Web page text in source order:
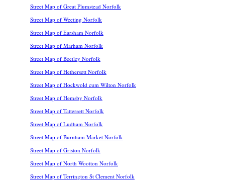
Street Map of Great Plumstead Norfolk
Street Map of Weeting Norfolk
Street Map of Earsham Norfolk
Street Map of Marham Norfolk
Street Map of Beetley Norfolk
Street Map of Hethersett Norfolk
Street Map of Hockwold cum Wilton Norfolk
Street Map of Hemsby Norfolk
Street Map of Tattersett Norfolk
Street Map of Ludham Norfolk
Street Map of Burnham Market Norfolk
Street Map of Griston Norfolk
Street Map of North Wootton Norfolk
Street Map of Terrington St Clement Norfolk